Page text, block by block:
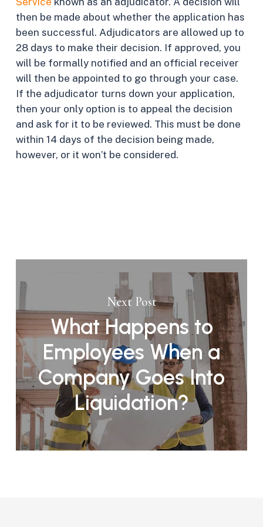
then be made about whether the application has
been successful. Adjudicators are allowed up to
28 days to make their decision. If approved, you
will be formally notified and an official receiver
will then be appointed to go through your case.
If the adjudicator turns down your application,
then your only option is to appeal the decision
and ask for it to be reviewed. This must be done
within 14 days of the decision being made,
however, or it won’t be considered.
Next Post
What Happens to
Employees When a
Company Goes Into
Liquidation?